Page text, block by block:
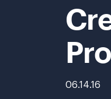
06.14.16